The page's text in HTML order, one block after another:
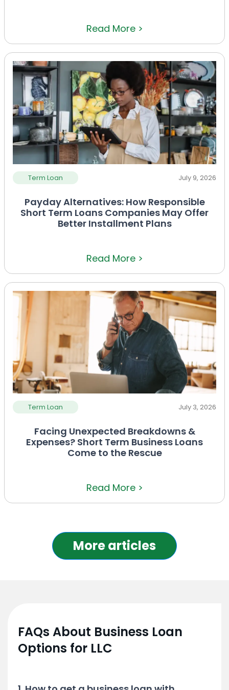
Read More >
Term Loan July 9, 2026
Payday Alternatives: How Responsible
Short Term Loans Companies May Offer
Better Installment Plans
Read More >
Term Loan July 3, 2026
Facing Unexpected Breakdowns &
Expenses? Short Term Business Loans
Come to the Rescue
Read More >
More articles
FAQs About Business Loan
Options for LLC